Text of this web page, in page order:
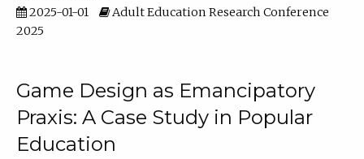
2025-01-01
Adult Education Research Conference
2025
Game Design as Emancipatory
Praxis: A Case Study in Popular
Education